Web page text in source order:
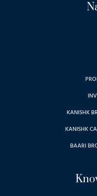
KANISHK
KANISHK
BAARI